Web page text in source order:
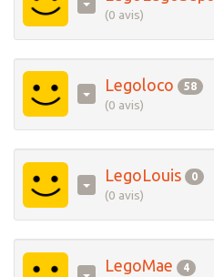
(0 avis)
Legoloco 58
(0 avis)
LegoLouis 0
(0 avis)
LegoMae 4